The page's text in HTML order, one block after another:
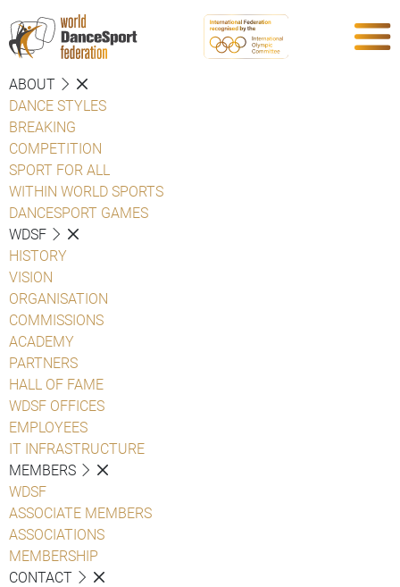
ABOUT
DANCE STYLES
BREAKING
COMPETITION
SPORT FOR ALL
WITHIN WORLD SPORTS
DANCESPORT GAMES
WDSF
HISTORY
VISION
ORGANISATION
COMMISSIONS
ACADEMY
PARTNERS
HALL OF FAME
WDSF OFFICES
EMPLOYEES
IT INFRASTRUCTURE
MEMBERS
WDSF
ASSOCIATE MEMBERS
ASSOCIATIONS
MEMBERSHIP
CONTACT